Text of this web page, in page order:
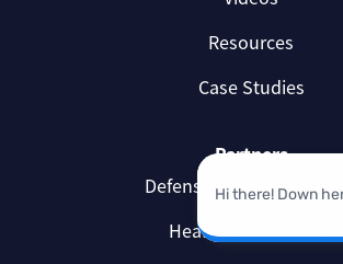
Resources
Case Studies
Partners
Defense Industry
Healthcare Partners